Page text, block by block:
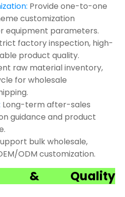
Provide one-to-one
customization
equipment parameters.
factory inspection, high-
product quality.
raw material inventory,
for wholesale
Long-term after-sales
guidance and product
bulk wholesale,
ODM customization.
& Quality